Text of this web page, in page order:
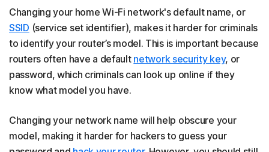
Changing your home Wi-Fi network's default name, or
SSID (service set identifier), makes it harder for criminals
to identify your router’s model. This is important because
routers often have a default network security key, or
password, which criminals can look up online if they
know what model you have.
Changing your network name will help obscure your
model, making it harder for hackers to guess your